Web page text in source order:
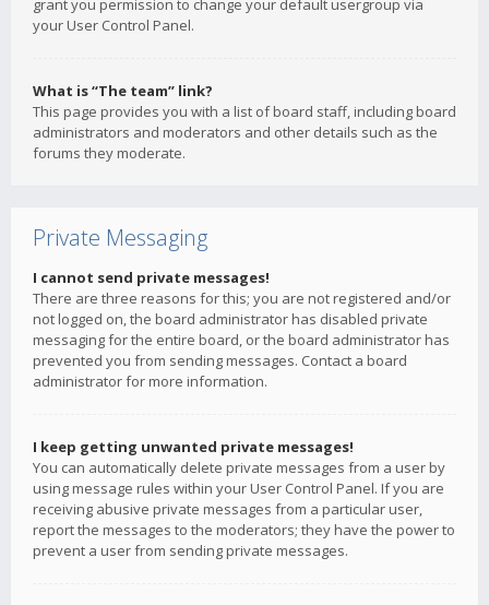
grant you permission to change your default usergroup via
your User Control Panel.
What is “The team” link?
This page provides you with a list of board staff, including board
administrators and moderators and other details such as the
forums they moderate.
Private Messaging
I cannot send private messages!
There are three reasons for this; you are not registered and/or
not logged on, the board administrator has disabled private
messaging for the entire board, or the board administrator has
prevented you from sending messages. Contact a board
administrator for more information.
I keep getting unwanted private messages!
You can automatically delete private messages from a user by
using message rules within your User Control Panel. If you are
receiving abusive private messages from a particular user,
report the messages to the moderators; they have the power to
prevent a user from sending private messages.